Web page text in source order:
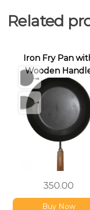
Related
Iron Fry Pan
Wooden
350.00
Buy Now